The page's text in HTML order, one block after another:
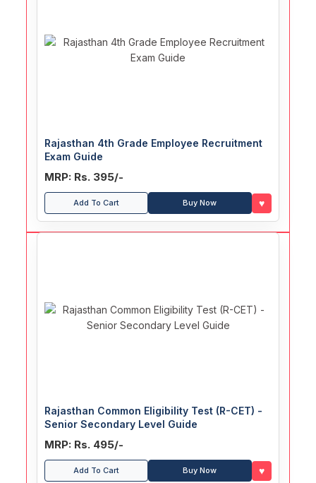
Rajasthan 4th Grade Employee Recruitment
Exam Guide
MRP: Rs. 395/-
Add To Cart Buy Now ♥
Rajasthan Common Eligibility Test (R-CET) -
Senior Secondary Level Guide
MRP: Rs. 495/-
Add To Cart Buy Now ♥